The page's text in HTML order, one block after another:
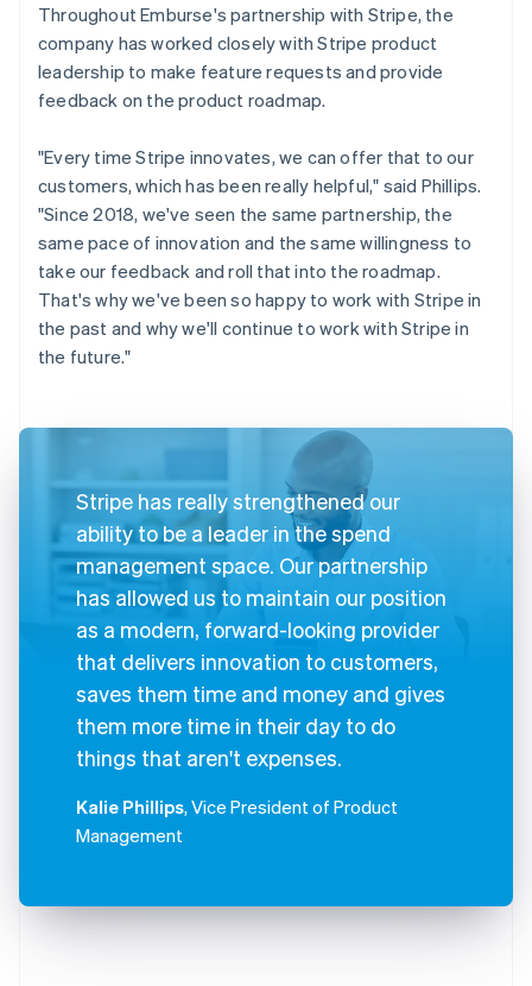
Throughout Emburse's partnership with Stripe, the
company has worked closely with Stripe product
leadership to make feature requests and provide
feedback on the product roadmap.
"Every time Stripe innovates, we can offer that to our
customers, which has been really helpful," said Phillips.
"Since 2018, we've seen the same partnership, the
same pace of innovation and the same willingness to
take our feedback and roll that into the roadmap.
That's why we've been so happy to work with Stripe in
the past and why we'll continue to work with Stripe in
the future."
Stripe has really strengthened our
ability to be a leader in the spend
management space. Our partnership
has allowed us to maintain our position
as a modern, forward-looking provider
that delivers innovation to customers,
saves them time and money and gives
them more time in their day to do
things that aren't expenses.
Kalie Phillips, Vice President of Product
Management